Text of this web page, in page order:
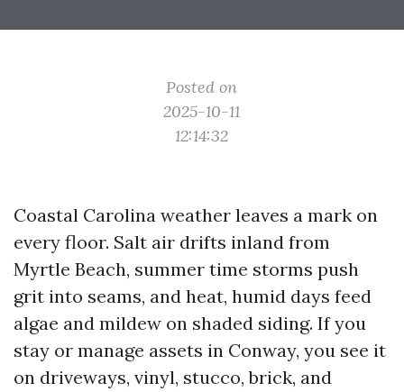
Posted on
2025-10-11
12:14:32
Coastal Carolina weather leaves a mark on
every floor. Salt air drifts inland from
Myrtle Beach, summer time storms push
grit into seams, and heat, humid days feed
algae and mildew on shaded siding. If you
stay or manage assets in Conway, you see it
on driveways, vinyl, stucco, brick, and